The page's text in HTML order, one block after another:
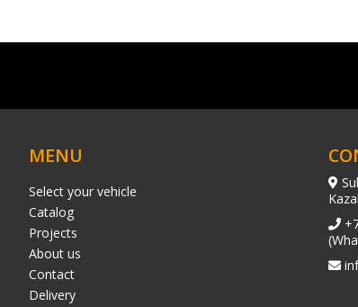
MENU
Select your vehicle
Catalog
Projects
About us
Contact
Delivery